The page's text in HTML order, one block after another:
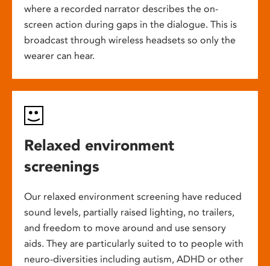
where a recorded narrator describes the on-
screen action during gaps in the dialogue. This is
broadcast through wireless headsets so only the
wearer can hear.
Relaxed environment
screenings
Our relaxed environment screening have reduced
sound levels, partially raised lighting, no trailers,
and freedom to move around and use sensory
aids. They are particularly suited to to people with
neuro-diversities including autism, ADHD or other